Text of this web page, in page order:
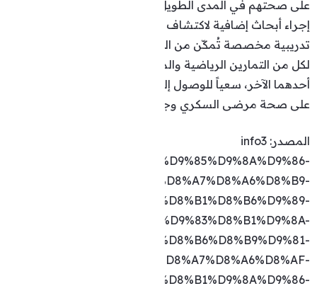
https://info3.com/fitness/253040/text/full/